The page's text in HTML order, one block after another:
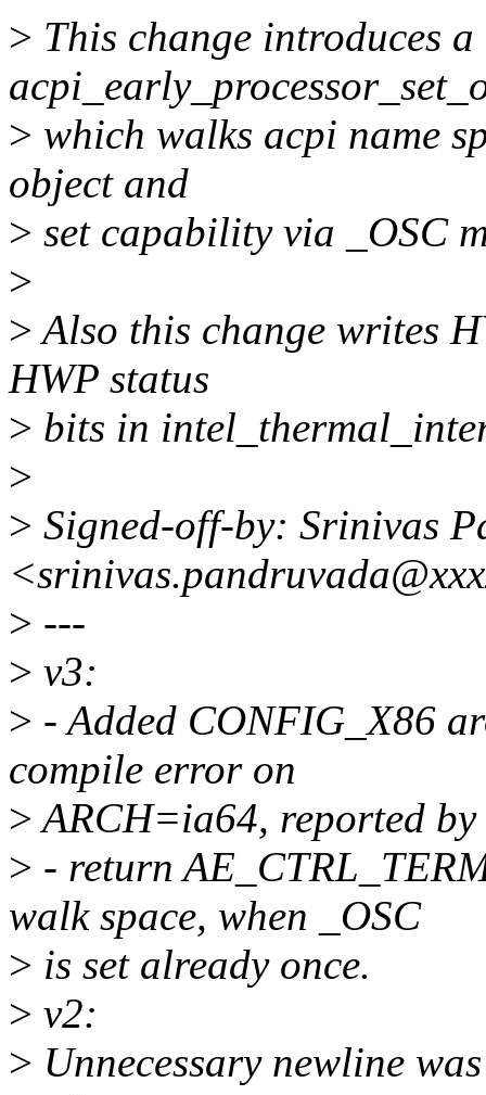
> This change introduces
> which walks acpi name
object and
> set capability via _OSC
>
>Also this change writes
HWP status
> bits in
>
> Signed-off-by: Srinivas
> ---
> v3:
> - Added CONFIG_X86
compile error on
>ARCH=ia64, reported
> - return
walk space, when _OSC
> is set already once.
> v2:
> Unnecessary newline